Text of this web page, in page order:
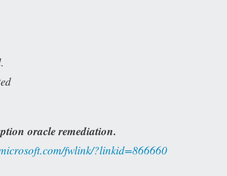
oracle remediation.
fwlink/?linkid=866660